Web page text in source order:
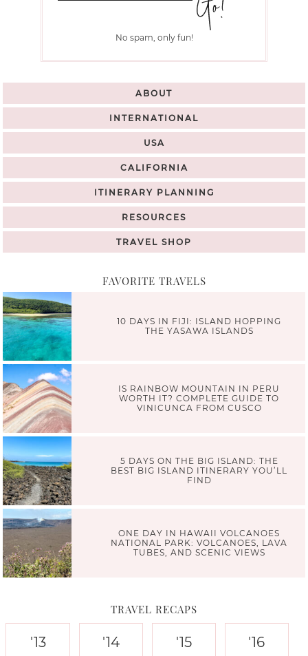
No spam, only fun!
ABOUT
INTERNATIONAL
USA
CALIFORNIA
ITINERARY PLANNING
RESOURCES
TRAVEL SHOP
FAVORITE TRAVELS
10 DAYS IN FIJI: ISLAND HOPPING
THE YASAWA ISLANDS
IS RAINBOW MOUNTAIN IN PERU
WORTH IT? COMPLETE GUIDE TO
VINICUNCA FROM CUSCO
5 DAYS ON THE BIG ISLAND: THE
BEST BIG ISLAND ITINERARY YOU’LL
FIND
ONE DAY IN HAWAII VOLCANOES
NATIONAL PARK: VOLCANOES, LAVA
TUBES, AND SCENIC VIEWS
TRAVEL RECAPS
'13 '14 '15 '16